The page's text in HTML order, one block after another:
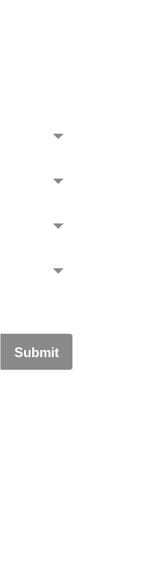
Submit